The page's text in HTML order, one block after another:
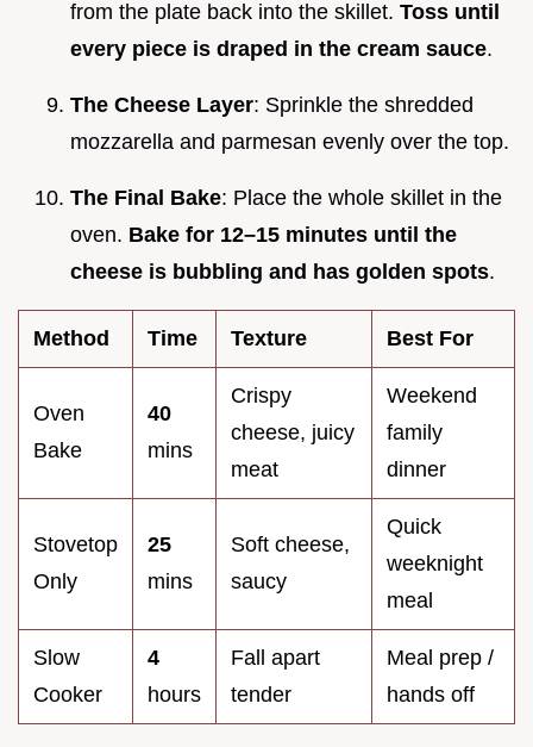
from the plate back into the skillet. Toss until
every piece is draped in the cream sauce.
The Cheese Layer: Sprinkle the shredded
mozzarella and parmesan evenly over the top.
The Final Bake: Place the whole skillet in the
oven. Bake for 12–15 minutes until the
cheese is bubbling and has golden spots.
Method Time Texture Best For
Oven
Bake
40
mins
Crispy
cheese, juicy
meat
Weekend
family
dinner
Stovetop
Only
25
mins
Soft cheese,
saucy
Quick
weeknight
meal
Slow
Cooker
4
hours
Fall apart
tender
Meal prep /
hands off